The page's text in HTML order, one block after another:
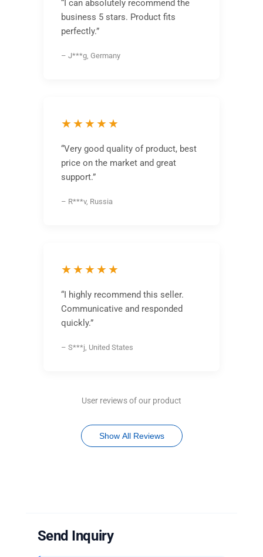
“I can absolutely recommend the
business 5 stars. Product fits
perfectly.”
– J***g, Germany
★★★★★
“Very good quality of product, best
price on the market and great
support.”
– R***v, Russia
★★★★★
“I highly recommend this seller.
Communicative and responded
quickly.”
– S***j, United States
User reviews of our product
Show All Reviews
Send Inquiry